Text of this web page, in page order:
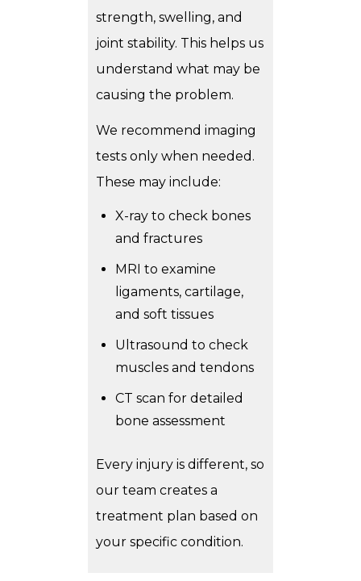
strength, swelling, and
joint stability. This helps us
understand what may be
causing the problem.
We recommend imaging
tests only when needed.
These may include:
X-ray to check bones
and fractures
MRI to examine
ligaments, cartilage,
and soft tissues
Ultrasound to check
muscles and tendons
CT scan for detailed
bone assessment
Every injury is different, so
our team creates a
treatment plan based on
your specific condition.